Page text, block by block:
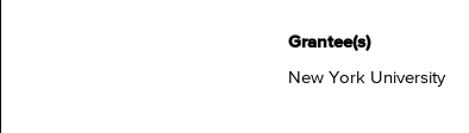
Grantee(s)
New York University